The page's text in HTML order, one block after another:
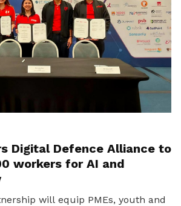
Digital Defence Alliance to
workers for AI and
will equip PMEs, youth and